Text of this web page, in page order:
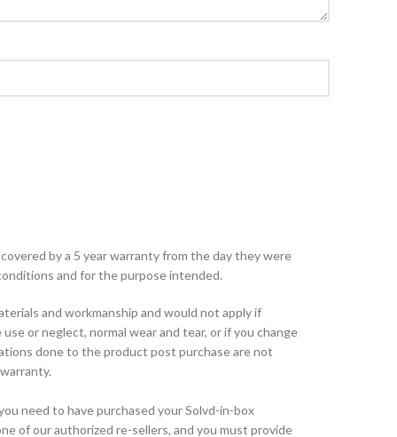
by a 5 year warranty from the day they were
and for the purpose intended.
and workmanship and would not apply if
or neglect, normal wear and tear, or if you change
done to the product post purchase are not
need to have purchased your Solvd-in-box
of our authorized re-sellers, and you must provide